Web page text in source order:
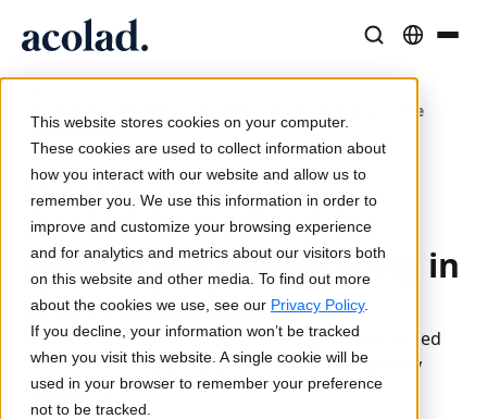
This website stores cookies on your computer.
These cookies are used to collect information about
how you interact with our website and allow us to
remember you. We use this information in order to
improve and customize your browsing experience
and for analytics and metrics about our visitors both
on this website and other media. To find out more
about the cookies we use, see our Privacy Policy.
If you decline, your information won’t be tracked
when you visit this website. A single cookie will be
used in your browser to remember your preference
not to be tracked.
Translation
AI speed, human precision
Interpreting
Seamless communication, anywhere
Media & Entertainment
Bring stories to every screen
Lia Go
Instant on-brand translations
Lia Services
Managed services
Lia Live
Interpreting redefined
Success Stories
Real results from our clients
Articles
Expert takes on global content
Ebooks
In-depth guides and strategies
About Acolad
Sustainability
Partners
News
Acolad Accredited for Healthcare Interpreting in the
Netherlands
12 April 2024
Acolad Accredited for
Healthcare Interpreting in
the Netherlands
A new accreditation for ISO 21998 has been added
to Acolad’s already comprehensive list of quality
standards.